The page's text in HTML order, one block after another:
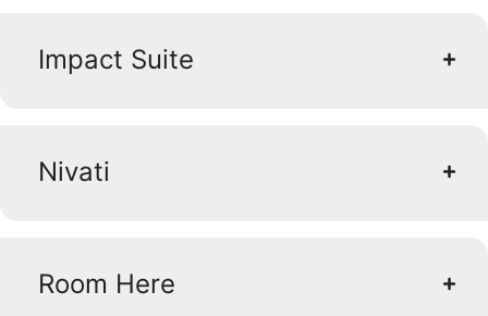
Impact Suite
Nivati
Room Here